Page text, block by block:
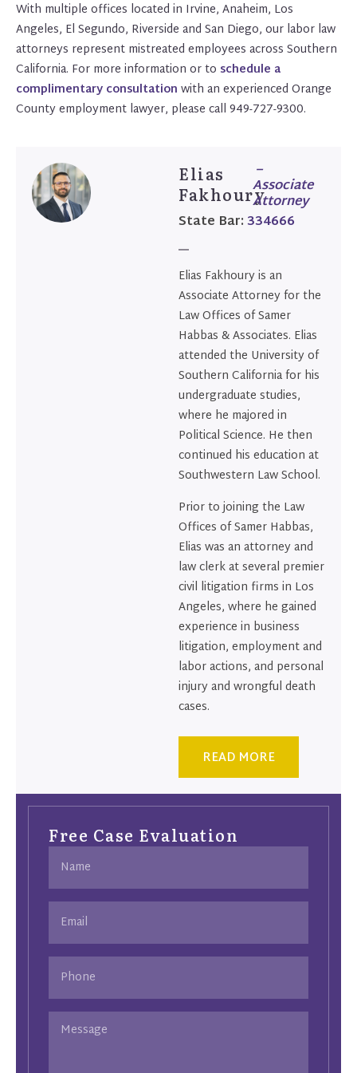
With multiple offices located in Irvine, Anaheim, Los
Angeles, El Segundo, Riverside and San Diego, our labor law
attorneys represent mistreated employees across Southern
California. For more information or to schedule a
complimentary consultation with an experienced Orange
County employment lawyer, please call 949-727-9300.
Elias
Fakhoury
–
Associate
Attorney
State Bar:334666
Elias Fakhoury is an
Associate Attorney for the
Law Offices of Samer
Habbas & Associates. Elias
attended the University of
Southern California for his
undergraduate studies,
where he majored in
Political Science. He then
continued his education at
Southwestern Law School.
Prior to joining the Law
Offices of Samer Habbas,
Elias was an attorney and
law clerk at several premier
civil litigation firms in Los
Angeles, where he gained
experience in business
litigation, employment and
labor actions, and personal
injury and wrongful death
cases.
READ MORE
Free Case Evaluation
(Required)
(Required)